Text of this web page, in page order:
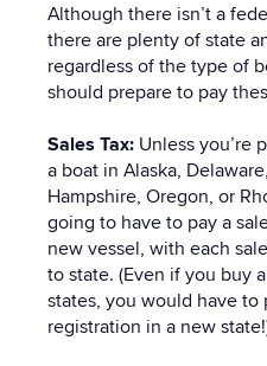
Although there isn’t a
there are plenty of state
regardless of the type of
should prepare to pay
Sales Tax: Unless you’re
a boat in Alaska,
Hampshire, Oregon, or
going to have to pay a
new vessel, with each
to state. (Even if you buy
states, you would have to
registration in a new